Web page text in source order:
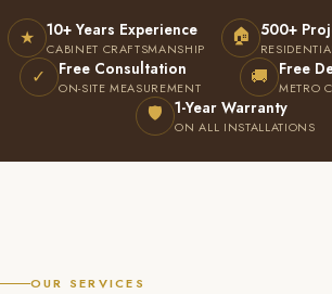
★ 10+ Years Experience
CABINET CRAFTSMANSHIP
🏠 500+
✓ Free Consultation
ON-SITE MEASUREMENT 🚚 Free
METRO
🛡 1-Year Warranty
ON ALL INSTALLATIONS
OUR SERVICES